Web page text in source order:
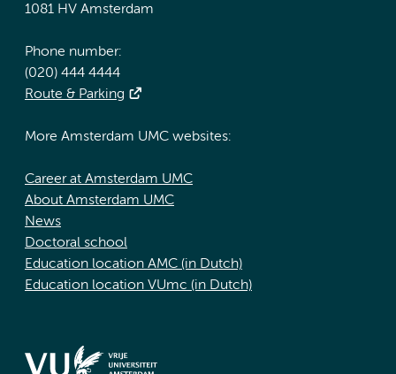
1081 HV Amsterdam
Phone number:
(020) 444 4444
Route & Parking
More Amsterdam UMC websites:
Career at Amsterdam UMC
About Amsterdam UMC
News
Doctoral school
Education location AMC (in Dutch)
Education location VUmc (in Dutch)